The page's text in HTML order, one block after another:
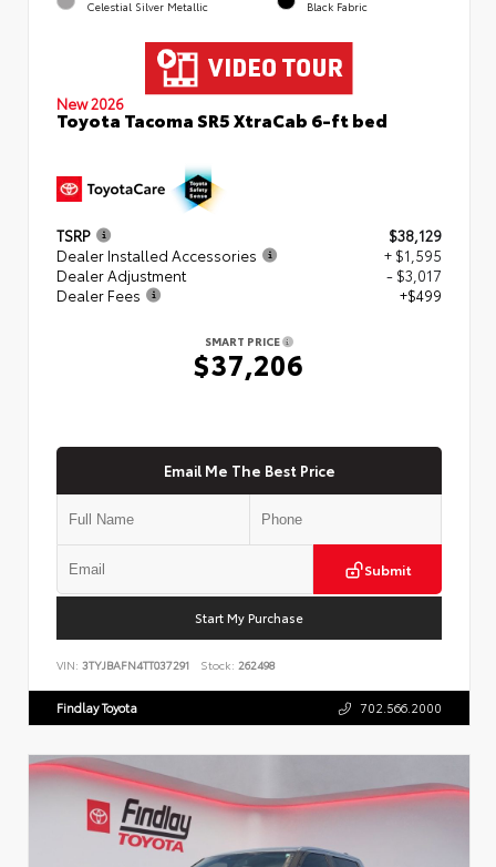
Celestial Silver Metallic Black Fabric
New 2026
Toyota Tacoma SR5 XtraCab 6-ft bed
TSRP
$38,129
Dealer Installed Accessories
+ $1,595
Dealer Adjustment
- $3,017
Dealer Fees
+$499
SMART PRICE
$37,206
Email Me The Best Price
Submit
Start My Purchase
VIN: 3TYJBAFN4TT037291 Stock: 262498
Findlay Toyota 702.566.2000